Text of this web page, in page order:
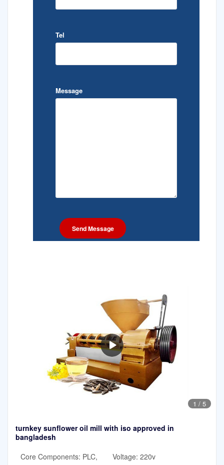
Tel
Message
1 / 5
turnkey sunflower oil mill with iso approved in
bangladesh
Core Components: PLC,
Voltage: 220v